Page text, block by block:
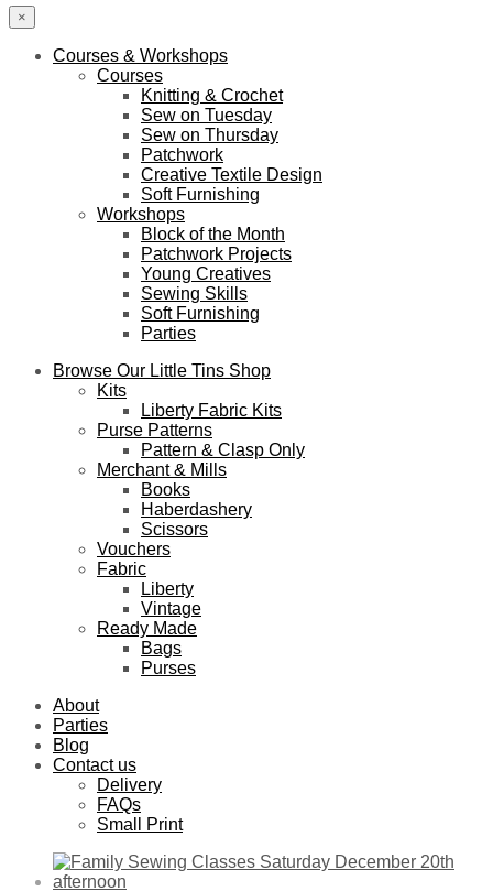
×
Courses & Workshops
Courses
Knitting & Crochet
Sew on Tuesday
Sew on Thursday
Patchwork
Creative Textile Design
Soft Furnishing
Workshops
Block of the Month
Patchwork Projects
Young Creatives
Sewing Skills
Soft Furnishing
Parties
Browse Our Little Tins Shop
Kits
Liberty Fabric Kits
Purse Patterns
Pattern & Clasp Only
Merchant & Mills
Books
Haberdashery
Scissors
Vouchers
Fabric
Liberty
Vintage
Ready Made
Bags
Purses
About
Parties
Blog
Contact us
Delivery
FAQs
Small Print